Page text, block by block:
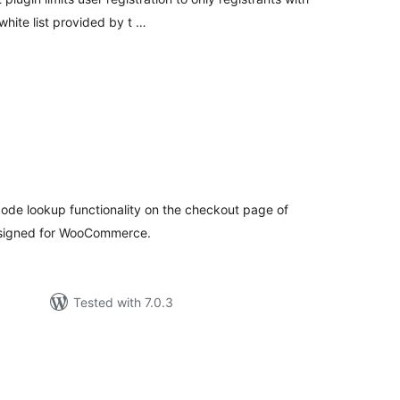
list provided by t …
lookup functionality on the checkout page of
for WooCommerce.
Tested with 7.0.3